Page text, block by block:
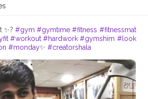
✨?#gym #gymtime #fitness #fitnessmat
#workout #hardwork #gymshim #look
#monday✨ #creatorshala